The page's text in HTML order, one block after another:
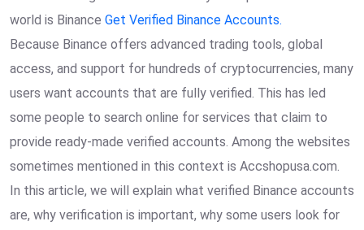
world is Binance Get Verified Binance Accounts.
Because Binance offers advanced trading tools, global
access, and support for hundreds of cryptocurrencies, many
users want accounts that are fully verified. This has led
some people to search online for services that claim to
provide ready-made verified accounts. Among the websites
sometimes mentioned in this context is Accshopusa.com.
In this article, we will explain what verified Binance accounts
are, why verification is important, why some users look for